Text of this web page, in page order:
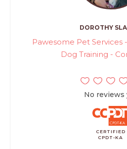
DOROTHY
Pawesome Pet Services
Dog Training -
No reviews
CERTIFIED
CPDT-KA